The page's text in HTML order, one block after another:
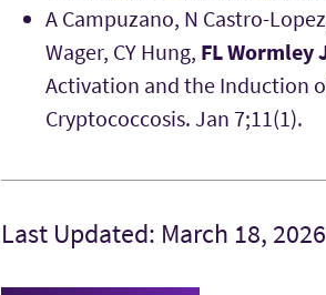
A Campuzano, N Castro-
Wager, CY Hung, FL Wormley
Activation and the Induction
Cryptococcosis. Jan 7;11(1).
Last Updated: March 18, 2026